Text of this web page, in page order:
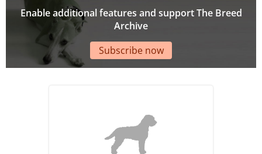
Enable additional features and support The Breed
Archive
Subscribe now